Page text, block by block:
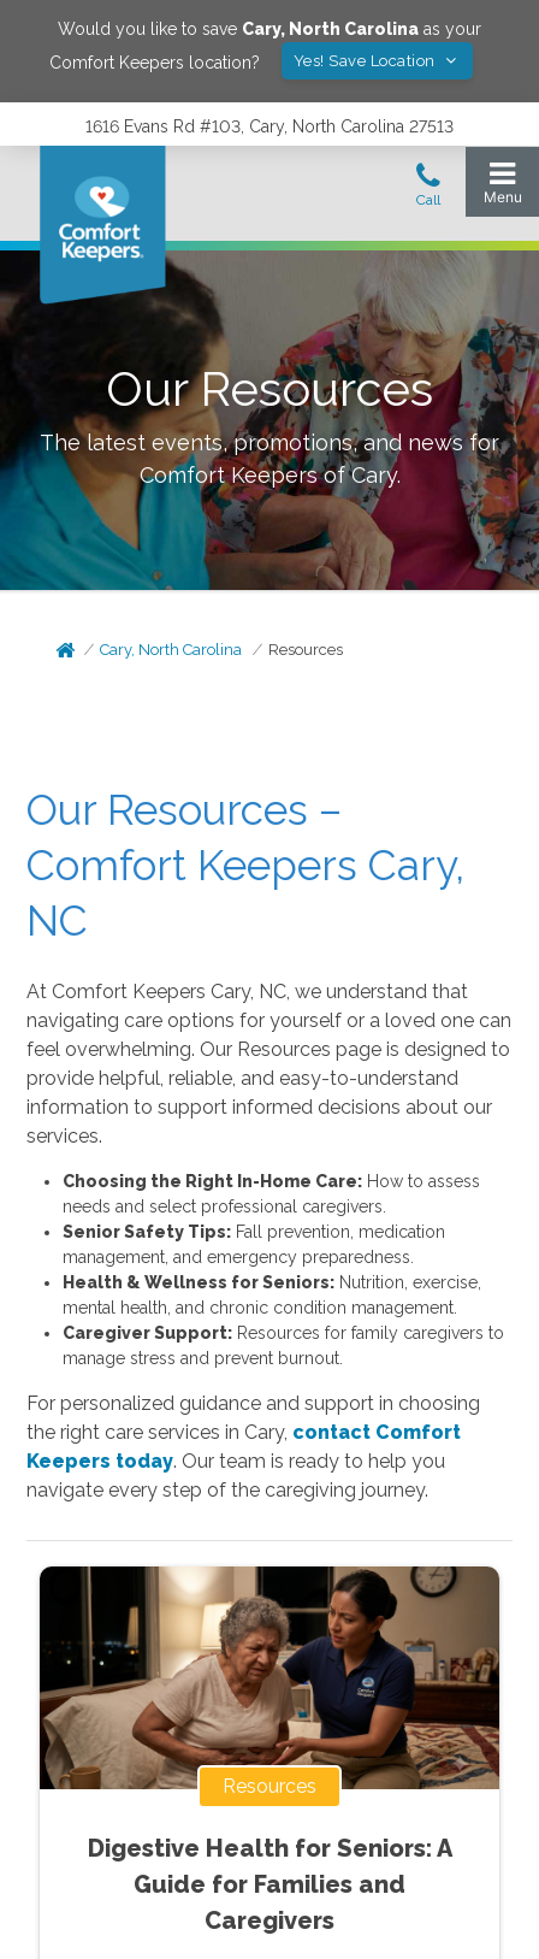
Would you like to save Cary, North Carolina as your
Comfort Keepers location?
Yes! Save Location
1616 Evans Rd #103, Cary, North Carolina 27513
Our Resources
The latest events, promotions, and news for
Comfort Keepers ofCary.
Cary, North Carolina Resources
Our Resources –
Comfort Keepers Cary,
NC
At Comfort Keepers Cary, NC, we understand that
navigating care options for yourself or a loved one can
feel overwhelming. Our Resources page is designed to
provide helpful, reliable, and easy-to-understand
information to support informed decisions about our
services.
Choosing the Right In-Home Care: How to assess
needs and select professional caregivers.
Senior Safety Tips: Fall prevention, medication
management, and emergency preparedness.
Health & Wellness for Seniors: Nutrition, exercise,
mental health, and chronic condition management.
Caregiver Support: Resources for family caregivers to
manage stress and prevent burnout.
For personalized guidance and support in choosing
the right care services in Cary, contact Comfort
Keepers today. Our team is ready to help you
navigate every step of the caregiving journey.
Resources
Digestive Health for Seniors: A
Guide for Families and
Caregivers